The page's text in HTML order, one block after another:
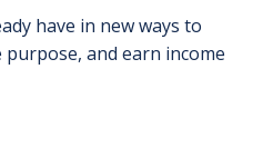
have in new ways to
and earn income